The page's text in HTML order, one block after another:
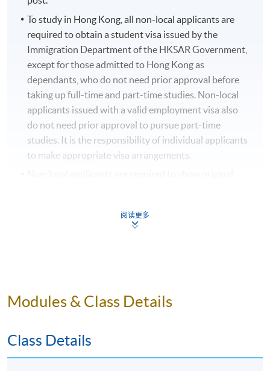
To study in Hong Kong, all non-local applicants are
required to obtain a student visa issued by the
Immigration Department of the HKSAR Government,
except for those admitted to Hong Kong as
dependants, who do not need prior approval before
taking up full-time and part-time studies. Non-local
applicants issued with a valid employment visa also
do not need prior approval to pursue part-time
studies. It is the responsibility of individual applicants
to make appropriate visa arrangements.
ONLINE ENROLMENT IS PREFERRED
with a course schedule and other details will be sent
The course will be confirmed only upon sufficient
阅读更多
Modules & Class Details
Class Details